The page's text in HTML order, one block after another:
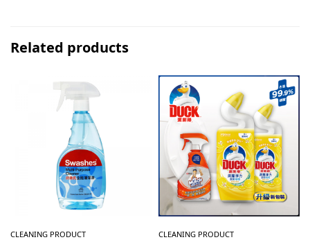
Related products
CLEANING PRODUCT CLEANING PRODUCT